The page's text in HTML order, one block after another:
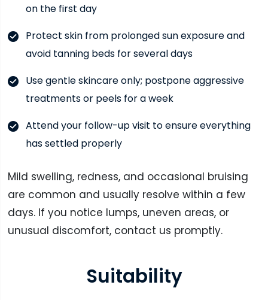
on the first day
Protect skin from prolonged sun exposure and
avoid tanning beds for several days
Use gentle skincare only; postpone aggressive
treatments or peels for a week
Attend your follow-up visit to ensure everything
has settled properly
Mild swelling, redness, and occasional bruising
are common and usually resolve within a few
days. If you notice lumps, uneven areas, or
unusual discomfort, contact us promptly.
Suitability